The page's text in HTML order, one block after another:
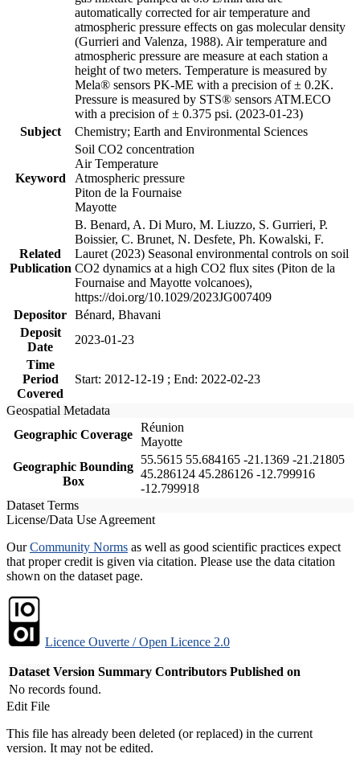
automatically corrected for air temperature and
atmospheric pressure effects on gas molecular density
(Gurrieri and Valenza, 1988). Air temperature and
atmospheric pressure are measure at each station a
height of two meters. Temperature is measured by
Mela® sensors PK-ME with a precision of ± 0.2K.
Pressure is measured by STS® sensors ATM.ECO
with a precision of ± 0.375 psi. (2023-01-23)
Subject
Chemistry; Earth and Environmental Sciences
Keyword
Soil CO2 concentration
Air Temperature
Atmospheric pressure
Piton de la Fournaise
Mayotte
Related
Publication
B. Benard, A. Di Muro, M. Liuzzo, S. Gurrieri, P.
Boissier, C. Brunet, N. Desfete, Ph. Kowalski, F.
Lauret (2023) Seasonal environmental controls on soil
CO2 dynamics at a high CO2 flux sites (Piton de la
Fournaise and Mayotte volcanoes),
https://doi.org/10.1029/2023JG007409
Depositor Bénard, Bhavani
Deposit
Date
2023-01-23
Time
Period
Covered
Start: 2012-12-19 ; End: 2022-02-23
Geospatial Metadata
Geographic Coverage
Réunion
Mayotte
Geographic Bounding
Box
55.5615 55.684165 -21.1369 -21.21805
45.286124 45.286126 -12.799916
-12.799918
Dataset Terms
License/Data Use Agreement
OurCommunity Norms as well as good scientific practices expect
that proper credit is given via citation. Please use the data citation
shown on the dataset page.
Licence Ouverte / Open Licence 2.0
Dataset Version Summary Contributors Published on
No records found.
Edit File
This file has already been deleted (or replaced) in the current
version. It may not be edited.